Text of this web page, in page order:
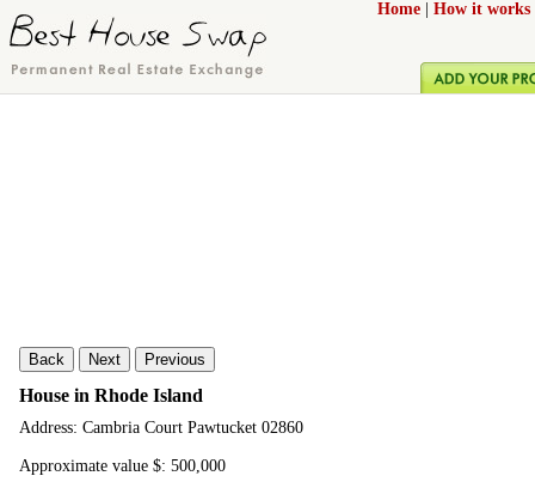
Home How it works
Back Next Previous
House in Rhode Island
Address: Cambria Court Pawtucket 02860
Approximate value $: 500,000